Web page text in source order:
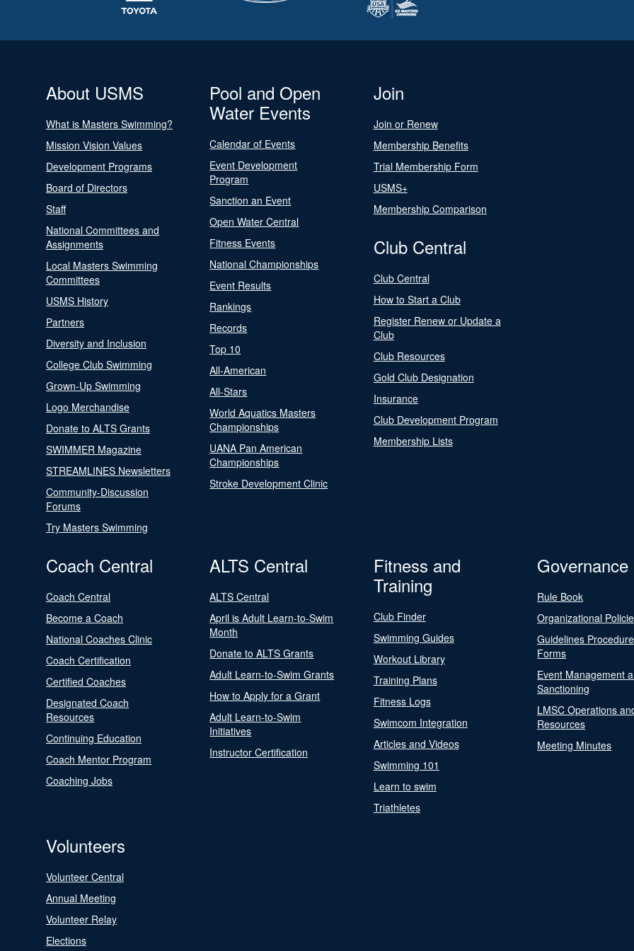
About USMS
What is Masters Swimming?
Mission Vision Values
Development Programs
Board of Directors
Staff
National Committees and
Assignments
Local Masters Swimming
Committees
USMS History
Partners
Diversity and Inclusion
College Club Swimming
Grown-Up Swimming
Logo Merchandise
Donate to ALTS Grants
SWIMMER Magazine
STREAMLINES Newsletters
Community-Discussion
Forums
Try Masters Swimming
Pool and Open
Water Events
Calendar of Events
Event Development
Program
Sanction an Event
Open Water Central
Fitness Events
National Championships
Event Results
Rankings
Records
Top 10
All-American
All-Stars
World Aquatics Masters
Championships
UANA Pan American
Championships
Stroke Development Clinic
Join
Join or Renew
Membership Benefits
Trial Membership Form
USMS+
Membership Comparison
Club Central
Club Central
How to Start a Club
Register Renew or Update a
Club
Club Resources
Gold Club Designation
Insurance
Club Development Program
Membership Lists
Coach Central
Coach Central
Become a Coach
National Coaches Clinic
Coach Certification
Certified Coaches
Designated Coach
Resources
Continuing Education
Coach Mentor Program
Coaching Jobs
ALTS Central
ALTS Central
April is Adult Learn-to-Swim
Month
Donate to ALTS Grants
Adult Learn-to-Swim Grants
How to Apply for a Grant
Adult Learn-to-Swim
Initiatives
Instructor Certification
Fitness and
Training
Club Finder
Swimming Guides
Workout Library
Training Plans
Fitness Logs
Swimcom Integration
Articles and Videos
Swimming 101
Learn to swim
Triathletes
Governance
Rule Book
Organizational
Guidelines
Forms
Event Management
Sanctioning
LMSC Operations
Resources
Meeting Minutes
Volunteers
Volunteer Central
Annual Meeting
Volunteer Relay
Elections